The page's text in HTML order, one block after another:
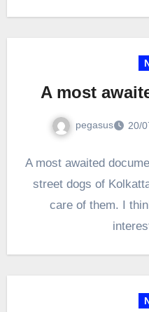
A most
pegasus 20/
A most awaited
street dogs of
care of them. I